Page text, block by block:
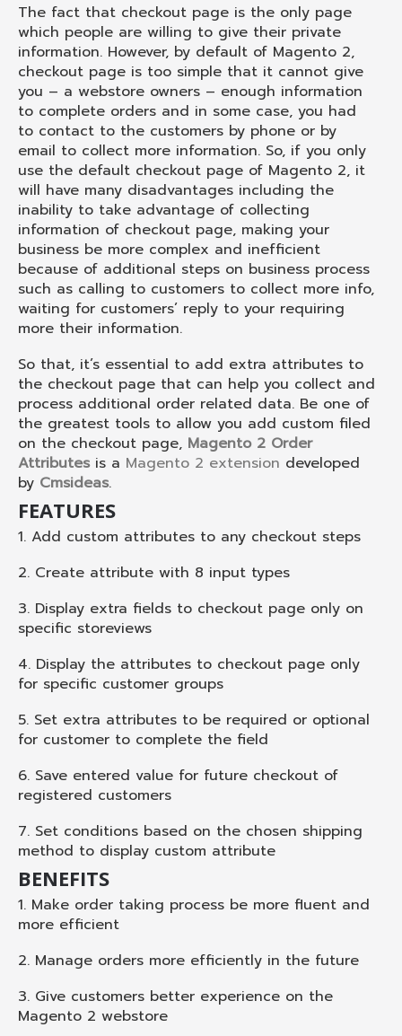
The fact that checkout page is the only page
which people are willing to give their private
information. However, by default of Magento 2,
checkout page is too simple that it cannot give
you – a webstore owners – enough information
to complete orders and in some case, you had
to contact to the customers by phone or by
email to collect more information. So, if you only
use the default checkout page of Magento 2, it
will have many disadvantages including the
inability to take advantage of collecting
information of checkout page, making your
business be more complex and inefficient
because of additional steps on business process
such as calling to customers to collect more info,
waiting for customers’ reply to your requiring
more their information.
So that, it’s essential to add extra attributes to
the checkout page that can help you collect and
process additional order related data. Be one of
the greatest tools to allow you add custom filed
on the checkout page, Magento 2 Order
Attributesis a Magento 2 extension developed
by Cmsideas.
FEATURES
1. Add custom attributes to any checkout steps
2. Create attribute with 8 input types
3. Display extra fields to checkout page only on
specific storeviews
4. Display the attributes to checkout page only
for specific customer groups
5. Set extra attributes to be required or optional
for customer to complete the field
6. Save entered value for future checkout of
registered customers
7. Set conditions based on the chosen shipping
method to display custom attribute
BENEFITS
1. Make order taking process be more fluent and
more efficient
2. Manage orders more efficiently in the future
3. Give customers better experience on the
Magento 2 webstore